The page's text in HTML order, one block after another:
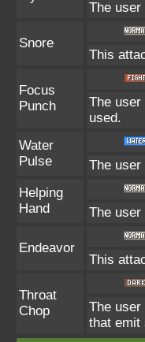
The
Snore
This
Focus
Punch
The
used.
Water
Pulse
The
Helping
Hand
The
Endeavor
This
Throat
Chop
The
that emit